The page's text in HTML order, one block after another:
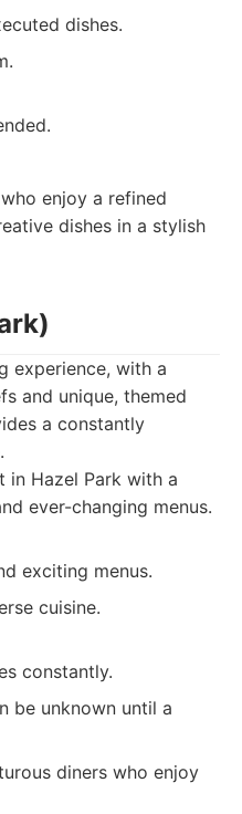
dishes.
enjoy a refined
dishes in a stylish
experience, with a
and unique, themed
a constantly
in Hazel Park with a
ever-changing menus.
exciting menus.
cuisine.
constantly.
be unknown until a
diners who enjoy